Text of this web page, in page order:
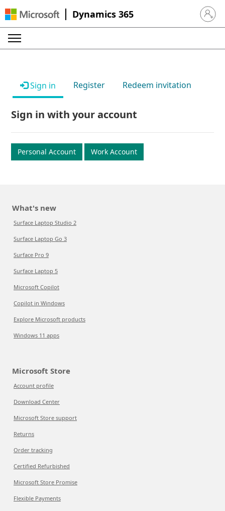
Dynamics 365 Sign in
Sign in Register Redeem invitation
Sign in with your account
Personal Account Work Account
What's new
Surface Laptop Studio 2
Surface Laptop Go 3
Surface Pro 9
Surface Laptop 5
Microsoft Copilot
Copilot in Windows
Explore Microsoft products
Windows 11 apps
Microsoft Store
Account profile
Download Center
Microsoft Store support
Returns
Order tracking
Certified Refurbished
Microsoft Store Promise
Flexible Payments